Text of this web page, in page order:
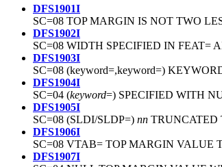
DFS1901I
SC=08 TOP MARGIN IS NOT TWO
DFS1902I
SC=08 WIDTH SPECIFIED IN FEAT=
DFS1903I
SC=08 (keyword=,keyword=)
DFS1904I
SC=04 (keyword=) SPECIFIED WITH
DFS1905I
SC=08 (SLDI/SLDP=) nn TRUNCATED
DFS1906I
SC=08 VTAB= TOP MARGIN VALUE
DFS1907I